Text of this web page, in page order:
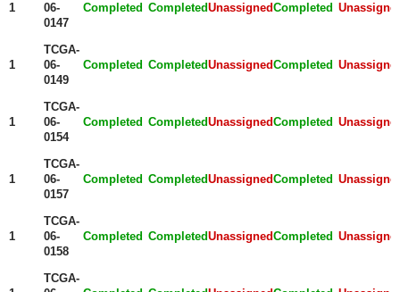
1
06-
0147
Completed CompletedUnassignedCompleted
1
TCGA-
06-
0149
Completed CompletedUnassignedCompleted
1
TCGA-
06-
0154
Completed CompletedUnassignedCompleted
1
TCGA-
06-
0157
Completed CompletedUnassignedCompleted
1
TCGA-
06-
0158
Completed CompletedUnassignedCompleted
TCGA-